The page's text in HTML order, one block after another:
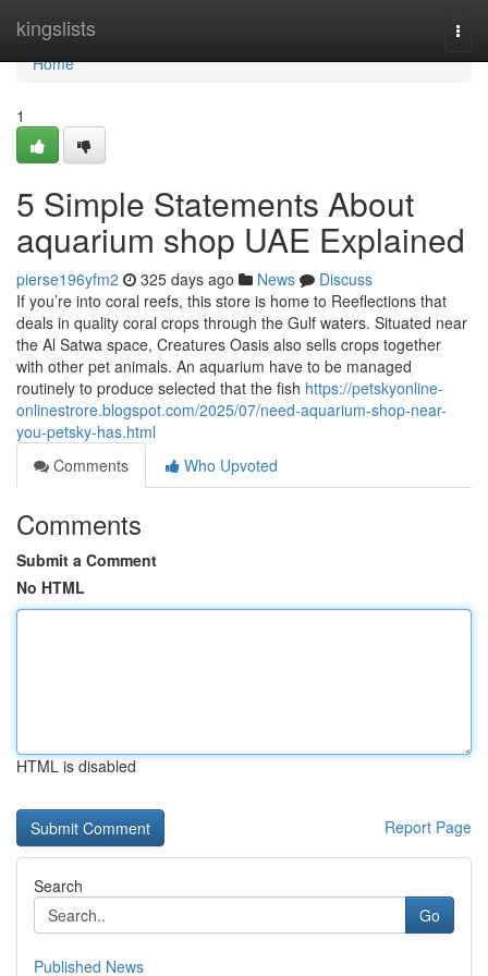
kingslists
Home
Home
1
5 Simple Statements About
aquarium shop UAE Explained
pierse196yfm2 325 days ago News
Discuss
If you’re into coral reefs, this store is home to Reeflections that
deals in quality coral crops through the Gulf waters. Situated near
the Al Satwa space, Creatures Oasis also sells crops together
with other pet animals. An aquarium have to be managed
routinely to produce selected that the fish https://petskyonline-
onlinestrore.blogspot.com/2025/07/need-aquarium-shop-near-
you-petsky-has.html
Comments
Who Upvoted
Comments
Submit a Comment
No HTML
HTML is disabled
Report Page
Search
Go
Published News